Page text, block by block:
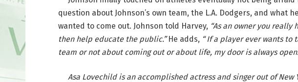
question about Johnson’s own team, the L.A. Dodgers, and what
wanted to come out. Johnson told Harvey, “As an owner you
then help educate the public.”He adds, “ If a player ever wants to
team or not about coming out or about life, my door is always
Asa Lovechild is an accomplished actress and singer out of New